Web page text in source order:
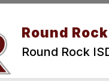
Round
Round Rock
ABOUT US Show